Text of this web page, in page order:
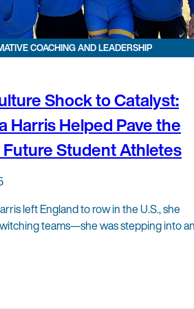
COACHING AND LEADERSHIP
Shock to Catalyst:
Harris Helped Pave the
Future Student Athletes
left England to row in the U.S., she
teams—she was stepping into